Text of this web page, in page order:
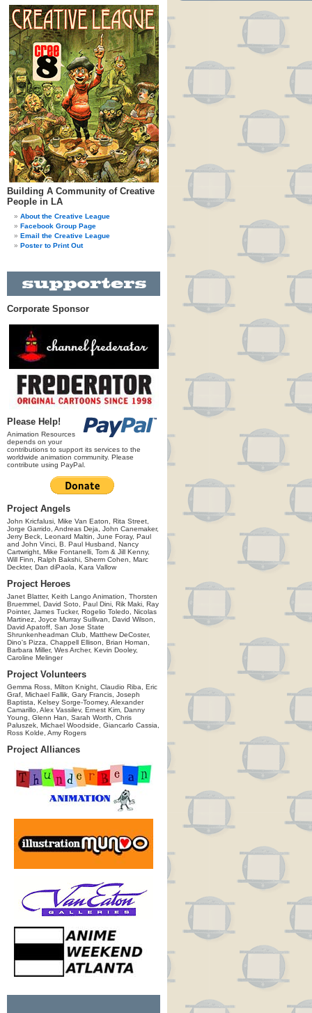
Building A Community of Creative
People in LA
About the Creative League
Facebook Group Page
Email the Creative League
Poster to Print Out
Corporate Sponsor
Please Help!
Animation Resources
depends on your
contributions to support its services to the
worldwide animation community. Please
contribute using PayPal.
Project Angels
John Kricfalusi, Mike Van Eaton, Rita Street,
Jorge Garrido, Andreas Deja, John Canemaker,
Jerry Beck, Leonard Maltin, June Foray, Paul
and John Vinci, B. Paul Husband, Nancy
Cartwright, Mike Fontanelli, Tom & Jill Kenny,
Will Finn, Ralph Bakshi, Sherm Cohen, Marc
Deckter, Dan diPaola, Kara Vallow
Project Heroes
Janet Blatter, Keith Lango Animation, Thorsten
Bruemmel, David Soto, Paul Dini, Rik Maki, Ray
Pointer, James Tucker, Rogelio Toledo, Nicolas
Martinez, Joyce Murray Sullivan, David Wilson,
David Apatoff, San Jose State
Shrunkenheadman Club, Matthew DeCoster,
Dino's Pizza, Chappell Ellison, Brian Homan,
Barbara Miller, Wes Archer, Kevin Dooley,
Caroline Melinger
Project Volunteers
Gemma Ross, Milton Knight, Claudio Riba, Eric
Graf, Michael Fallik, Gary Francis, Joseph
Baptista, Kelsey Sorge-Toomey, Alexander
Camarillo, Alex Vassilev, Ernest Kim, Danny
Young, Glenn Han, Sarah Worth, Chris
Paluszek, Michael Woodside, Giancarlo Cassia,
Ross Kolde, Amy Rogers
Project Alliances